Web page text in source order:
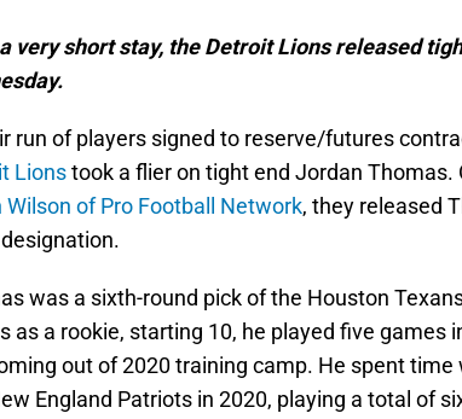
very short stay, the Detroit Lions released
run of players signed to reserve/futures
Lionstook a flier on tight end Jordan Thomas.
Wilson of Pro Football Network, they released
was a sixth-round pick of the Houston
as a rookie, starting 10, he played five games
out of 2020 training camp. He spent
England Patriots in 2020, playing a total of